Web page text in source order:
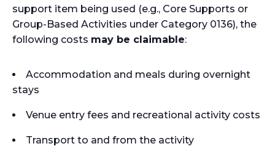
support item being used (e.g., Core Supports or
Group-Based Activities under Category 0136), the
following costs may be claimable:
Accommodation and meals during overnight
stays
Venue entry fees and recreational activity costs
Transport to and from the activity